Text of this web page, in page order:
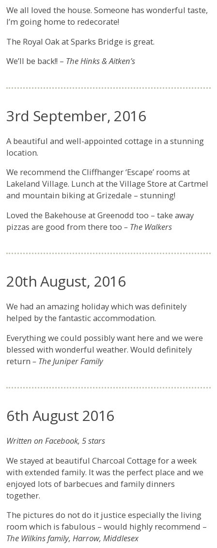
We all loved the house. Someone has wonderful taste,
I’m going home to redecorate!
The Royal Oak at Sparks Bridge is great.
We’ll be back!! – The Hinks & Aitken’s
3rd September, 2016
A beautiful and well-appointed cottage in a stunning
location.
We recommend the Cliffhanger ‘Escape’ rooms at
Lakeland Village. Lunch at the Village Store at Cartmel
and mountain biking at Grizedale – stunning!
Loved the Bakehouse at Greenodd too – take away
pizzas are good from there too – The Walkers
20th August, 2016
We had an amazing holiday which was definitely
helped by the fantastic accommodation.
Everything we could possibly want here and we were
blessed with wonderful weather. Would definitely
return– The Juniper Family
6th August 2016
Written on Facebook, 5 stars
We stayed at beautiful Charcoal Cottage for a week
with extended family. It was the perfect place and we
enjoyed lots of barbecues and family dinners
together.
The pictures do not do it justice especially the living
room which is fabulous – would highly recommend –
The Wilkins family, Harrow, Middlesex